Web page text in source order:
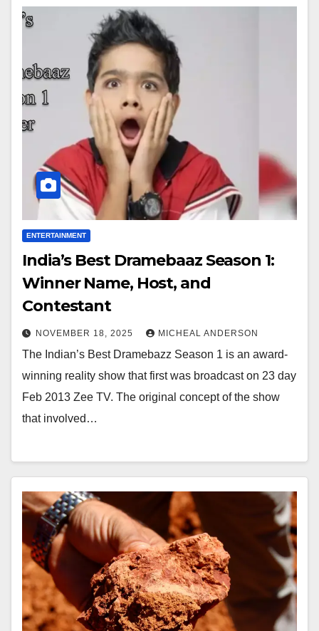
ENTERTAINMENT
India’s Best Dramebaaz Season 1:
Winner Name, Host, and
Contestant
NOVEMBER 18, 2025 MICHEAL ANDERSON
The Indian’s Best Dramebazz Season 1 is an award-
winning reality show that first was broadcast on 23 day
Feb 2013 Zee TV. The original concept of the show
that involved…